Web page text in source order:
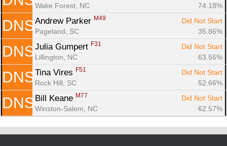
Wake Forest, NC
74.18%
DNS Andrew Parker M49
Did Not Start
Pageland, SC
35.86%
DNS Julia Gumpert F31
Did Not Start
Lillington, NC
63.56%
DNS Tina Vires F51
Did Not Start
Rock Hill, SC
52.66%
DNS Bill Keane M77
Did Not Start
Winston-Salem, NC
62.57%